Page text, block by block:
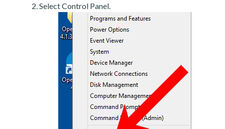
Select Control Panel.